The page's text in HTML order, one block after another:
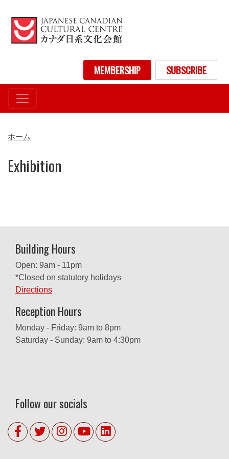
イ
ン
コ
テ
ン
User account menuMEMBERSHIP SUBSCRIBE
ホーム
Exhibition
Building Hours
Open: 9am - 11pm
*Closed on statutory holidays
Directions
Reception Hours
Monday - Friday: 9am to 8pm
Saturday - Sunday: 9am to 4:30pm
Follow our socials